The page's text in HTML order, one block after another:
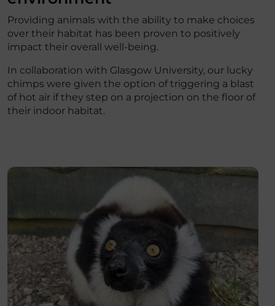
Providing animals with the ability to make choices
over their habitat has been proven to positively
impact their overall well-being.
In collaboration with Glasgow University, our lucky
chimps were given the option of triggering a blast
of hot air if they step on a projection on the floor of
their indoor habitat.